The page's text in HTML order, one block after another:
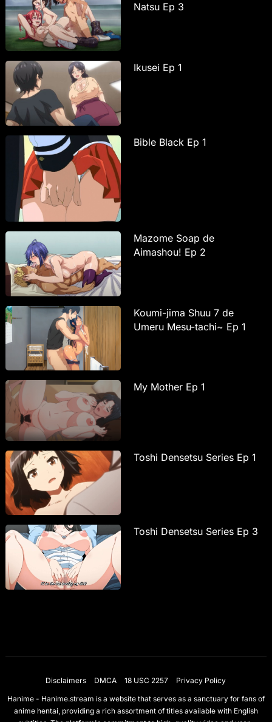
Natsu Ep 3
Ikusei Ep 1
Bible Black Ep 1
Mazome Soap de
Aimashou! Ep 2
Koumi-jima Shuu 7 de
Umeru Mesu-tachi~ Ep 1
My Mother Ep 1
Toshi Densetsu Series Ep 1
Toshi Densetsu Series Ep 3
Disclaimers DMCA 18 USC 2257
Privacy Policy
Hanime - Hanime.stream is a website that serves as a sanctuary for fans of
anime hentai, providing a rich assortment of titles available with English